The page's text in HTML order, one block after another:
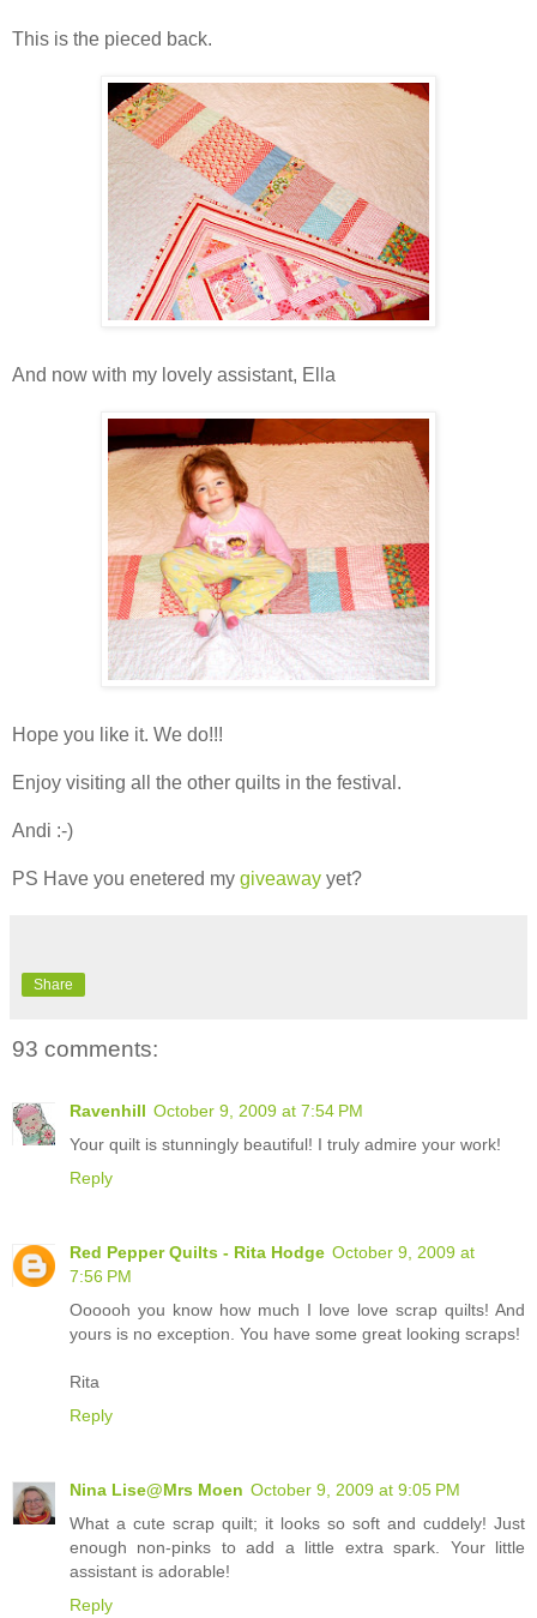
This is the pieced back.
And now with my lovely assistant, Ella
Hope you like it. We do!!!
Enjoy visiting all the other quilts in the festival.
Andi :-)
PS Have you enetered my giveaway yet?
Share
93 comments:
Ravenhill October 9, 2009 at 7:54 PM
Your quilt is stunningly beautiful! I truly admire your work!
Reply
Red Pepper Quilts - Rita Hodge October 9, 2009 at
7:56 PM
Oooooh you know how much I love love scrap quilts! And
yours is no exception. You have some great looking scraps!
Rita
Reply
Nina Lise@Mrs Moen October 9, 2009 at 9:05 PM
What a cute scrap quilt; it looks so soft and cuddely! Just
enough non-pinks to add a little extra spark. Your little
assistant is adorable!
Reply